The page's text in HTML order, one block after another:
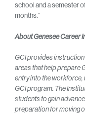
school and a semester
months.”
About Genesee Career
GCI provides
areas that help prepare
entry into the
GCI program. The
students to gain
preparation for moving